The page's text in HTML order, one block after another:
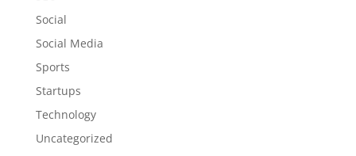
Social
Social Media
Sports
Startups
Technology
Uncategorized